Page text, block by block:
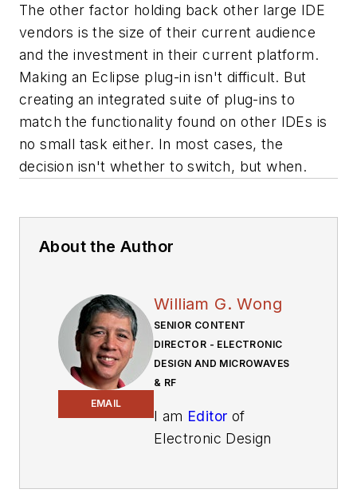
The other factor holding back other large IDE
vendors is the size of their current audience
and the investment in their current platform.
Making an Eclipse plug-in isn't difficult. But
creating an integrated suite of plug-ins to
match the functionality found on other IDEs is
no small task either. In most cases, the
decision isn't whether to switch, but when.
About the Author
EMAIL
William G. Wong
SENIOR CONTENT
DIRECTOR - ELECTRONIC
DESIGN AND MICROWAVES
& RF
I am Editor of
Electronic Design